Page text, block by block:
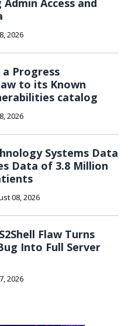
Access and
2026
a Progress
to its Known
catalog
2026
Systems Data
Data of 3.8 Million
08, 2026
Flaw Turns
Into Full Server
2026